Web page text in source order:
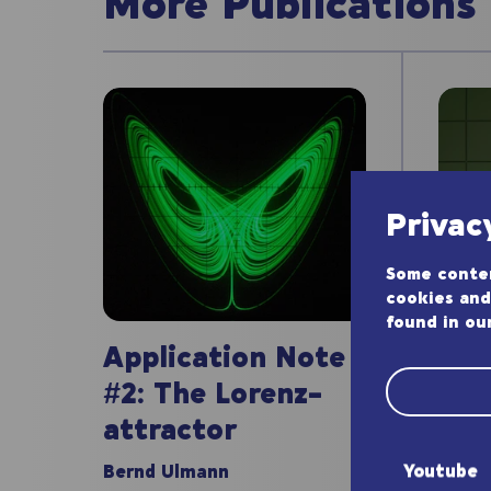
Application Note
#2: The Lorenz-
attractor
Bernd Ulmann
#1:
Some
cookies
found in
Youtube